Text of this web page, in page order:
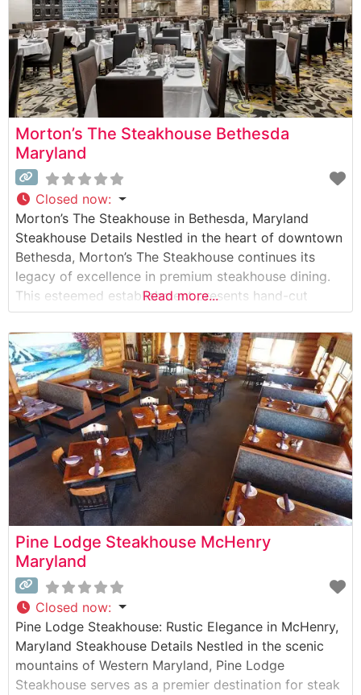
Morton’s The Steakhouse Bethesda
Maryland
Closed now:
Morton’s The Steakhouse in Bethesda, Maryland
Steakhouse Details Nestled in the heart of downtown
Bethesda, Morton’s The Steakhouse continues its
legacy of excellence in premium steakhouse dining.
This esteemed establishment presents hand-cut
USDA Prime steaks, prepared with meticulous
attention to detail and cooked to precise
specifications. The restaurant maintains the hallmark
Morton’s tradition of presenting raw cuts tableside,
allowing guests
Read more...
Pine Lodge Steakhouse McHenry
Maryland
Closed now:
Pine Lodge Steakhouse: Rustic Elegance in McHenry,
Maryland Steakhouse Details Nestled in the scenic
mountains of Western Maryland, Pine Lodge
Steakhouse serves as a premier destination for steak